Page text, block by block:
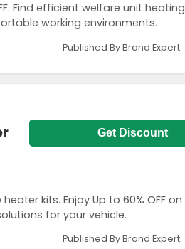
Find efficient welfare unit heating
working environments.
Published By Brand Expert:
kits. Enjoy Up to 60% OFF on
for your vehicle.
Get Discount
Published By Brand Expert: